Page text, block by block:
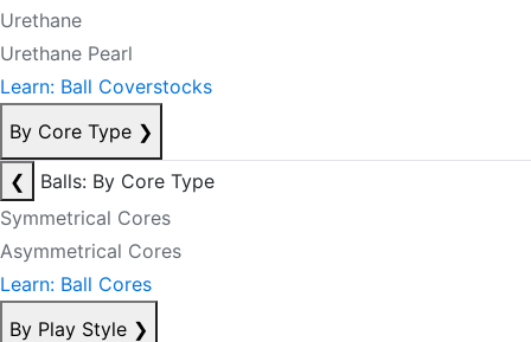
Urethane
Urethane Pearl
Learn: Ball Coverstocks
By Core Type ❯
❮
Balls: By Core Type
Symmetrical Cores
Asymmetrical Cores
Learn: Ball Cores
By Play Style ❯